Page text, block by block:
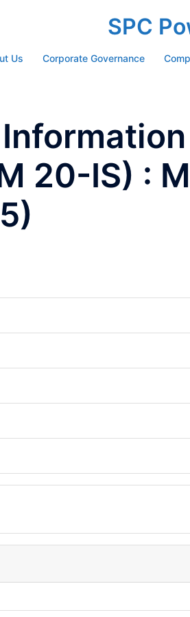
SPC
Us Corporate Governance
20-IS) :